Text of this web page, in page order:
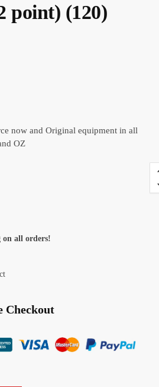
point) (120)
now and Original equipment in all
OZ
on all orders!
Checkout